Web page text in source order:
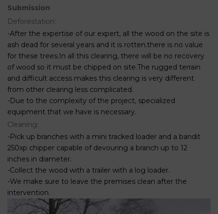
Submission
Deforestation:
-After the expertise of our expert, all the wood on the site is
ash dead for several years and it is rotten.there is no value
for these trees.In all this clearing, there will be no recovery
of wood so it must be chipped on site.The rugged terrain
and difficult access makes this clearing is very different
from other clearing less complicated.
-Due to the complexity of the project, specialized
equipment that we have is necessary.
Cleaning:
-Pick up branches with a mini tracked loader and a bandit
250xp chipper capable of devouring a branch up to 12
inches in diameter.
-Collect the wood with a trailer with a log loader.
-We make sure to leave the premises clean after the
intervention.